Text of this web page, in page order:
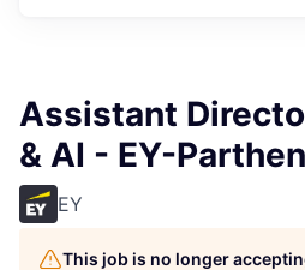
Assistant
& AI - EY-
EY
This job is no longer